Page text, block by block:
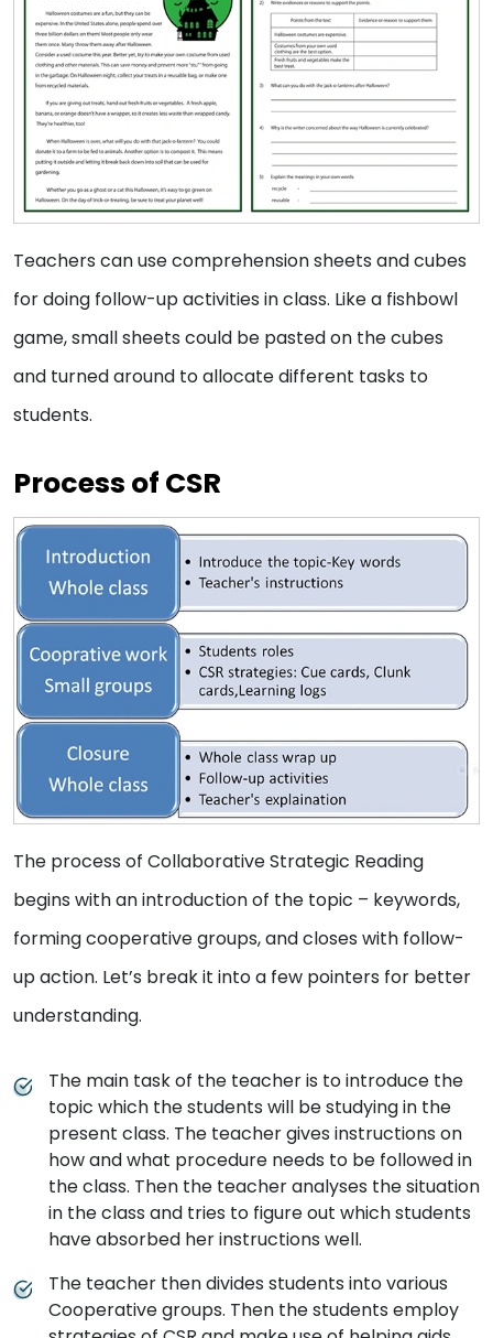
Teachers can use comprehension sheets and cubes
for doing follow-up activities in class. Like a fishbowl
game, small sheets could be pasted on the cubes
and turned around to allocate different tasks to
students.
Process of CSR
The process of Collaborative Strategic Reading
begins with an introduction of the topic – keywords,
forming cooperative groups, and closes with follow-
up action. Let’s break it into a few pointers for better
understanding.
The main task of the teacher is to introduce the
topic which the students will be studying in the
present class. The teacher gives instructions on
how and what procedure needs to be followed in
the class. Then the teacher analyses the situation
in the class and tries to figure out which students
have absorbed her instructions well.
The teacher then divides students into various
Cooperative groups. Then the students employ